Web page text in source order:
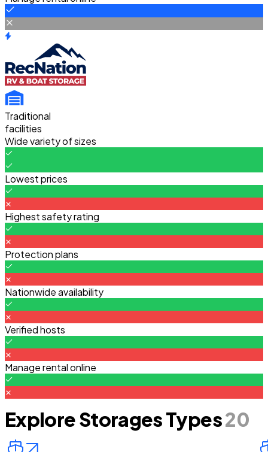
Traditional
facilities
Wide variety of sizes
Lowest prices
Highest safety rating
Protection plans
Nationwide availability
Verified hosts
Manage rental online
Explore Storages Types20